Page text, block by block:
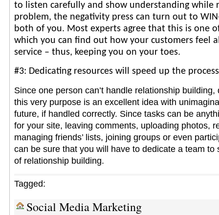
to listen carefully and show understanding while
problem, the negativity press can turn out to
both of you. Most experts agree that this is one
which you can find out how your customers feel
service – thus, keeping you on your toes.
#3: Dedicating resources will speed up the process
Since one person can’t handle relationship
this very purpose is an excellent idea with
future, if handled correctly. Since tasks can be
for your site, leaving comments, uploading photos,
managing friends’ lists, joining groups or even
can be sure that you will have to dedicate a team to
of relationship building.
Tagged:
Social Media Marketing